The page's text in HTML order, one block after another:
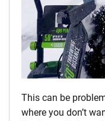
This can be
where you don’t